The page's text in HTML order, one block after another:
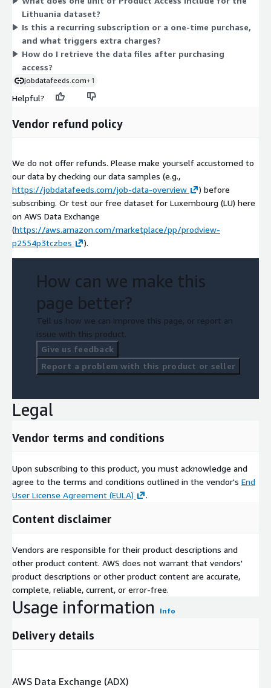
pricing does not scale across tiers or instance sizes. You pay
once for access to the complete Lithuania dataset.
Lithuania dataset?
Is this a recurring subscription or a one-time purchase,
and what triggers extra charges?
How do I retrieve the data files after purchasing
access?
jobdatafeeds.com+1
Helpful?
Vendor refund policy
We do not offer refunds. Please make yourself accustomed to
our data by checking our data samples (e.g.,
https://jobdatafeeds.com/job-data-overview
) before
subscribing. Or test our free dataset for Luxembourg (LU) here
on AWS Data Exchange
(https://aws.amazon.com/marketplace/pp/prodview-
p2554p3tczbes
).
How can we make this
page better?
Tell us how we can improve this page, or report an
issue with this product.
Give us feedback
Report a problem with this product or seller
Legal
Vendor terms and conditions
Upon subscribing to this product, you must acknowledge and
agree to the terms and conditions outlined in the vendor's End
User License Agreement (EULA)
.
Content disclaimer
Vendors are responsible for their product descriptions and
other product content. AWS does not warrant that vendors'
product descriptions or other product content are accurate,
complete, reliable, current, or error-free.
Usage information Info
Delivery details
AWS Data Exchange (ADX)